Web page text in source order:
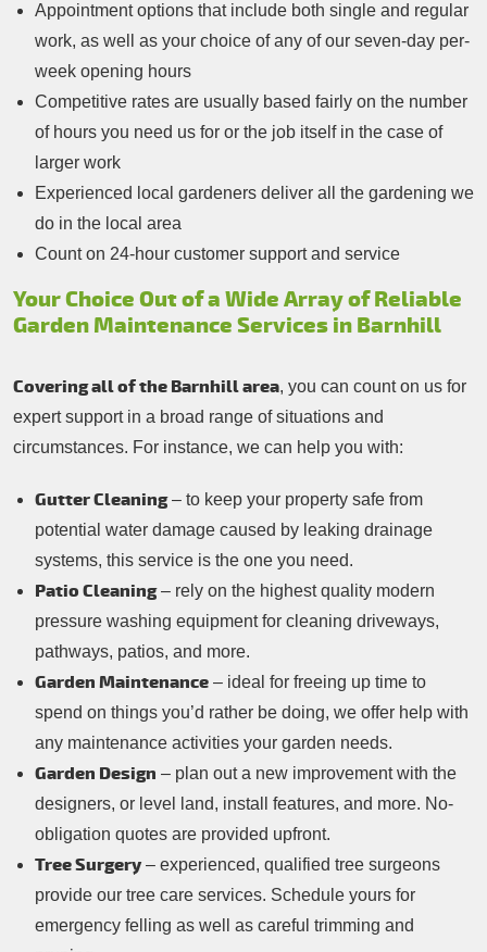
Appointment options that include both single and regular
work, as well as your choice of any of our seven-day per-
week opening hours
Competitive rates are usually based fairly on the number
of hours you need us for or the job itself in the case of
larger work
Experienced local gardeners deliver all the gardening we
do in the local area
Count on 24-hour customer support and service
Your Choice Out of a Wide Array of Reliable
Garden Maintenance Services in Barnhill
Covering all of the Barnhill area, you can count on us for
expert support in a broad range of situations and
circumstances. For instance, we can help you with:
Gutter Cleaning– to keep your property safe from
potential water damage caused by leaking drainage
systems, this service is the one you need.
Patio Cleaning– rely on the highest quality modern
pressure washing equipment for cleaning driveways,
pathways, patios, and more.
Garden Maintenance – ideal for freeing up time to
spend on things you’d rather be doing, we offer help with
any maintenance activities your garden needs.
Garden Design – plan out a new improvement with the
designers, or level land, install features, and more. No-
obligation quotes are provided upfront.
Tree Surgery– experienced, qualified tree surgeons
provide our tree care services. Schedule yours for
emergency felling as well as careful trimming and